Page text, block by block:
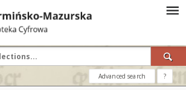
Advanced search ?